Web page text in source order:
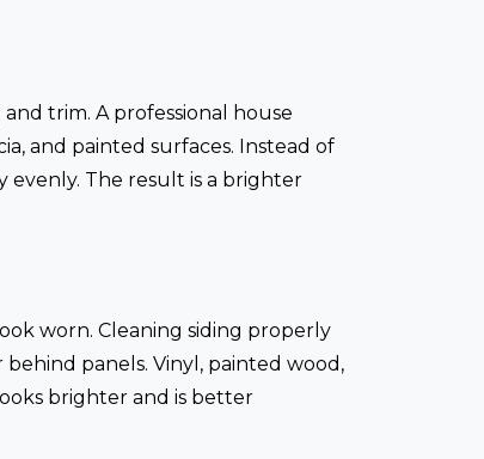
trim. A professional house
and painted surfaces. Instead of
evenly. The result is a brighter
worn. Cleaning siding properly
panels. Vinyl, painted wood,
brighter and is better